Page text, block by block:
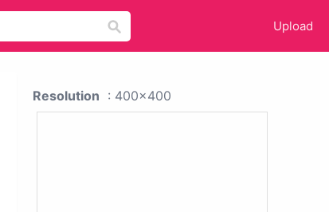
Upload
Resolution : 400x400